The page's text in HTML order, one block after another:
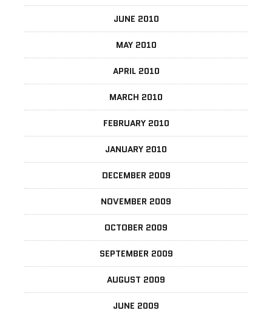
JUNE 2010
MAY 2010
APRIL 2010
MARCH 2010
FEBRUARY 2010
JANUARY 2010
DECEMBER 2009
NOVEMBER 2009
OCTOBER 2009
SEPTEMBER 2009
AUGUST 2009
JUNE 2009